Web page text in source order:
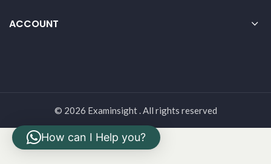
ACCOUNT
© 2026 Examinsight . All rights reserved
How can I Help you?